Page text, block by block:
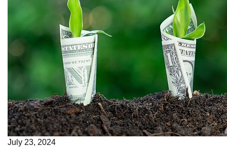
July 23, 2024